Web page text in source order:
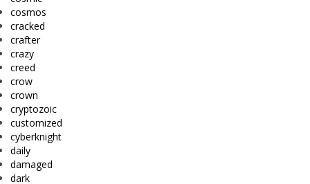
cosmos
cracked
crafter
crazy
creed
crow
crown
cryptozoic
customized
cyberknight
daily
damaged
dark